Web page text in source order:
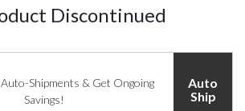
Discontinued
Shipments & Get Ongoing
Savings!
Auto
Ship